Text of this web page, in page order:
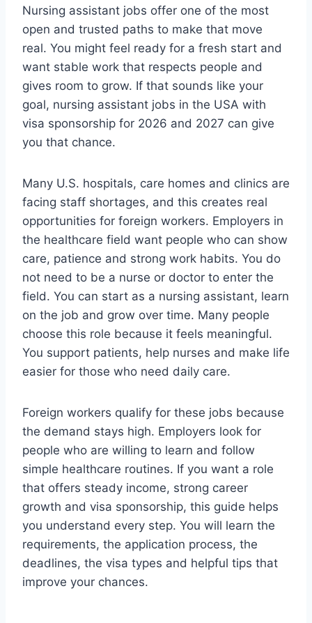
Nursing assistant jobs offer one of the most
open and trusted paths to make that move
real. You might feel ready for a fresh start and
want stable work that respects people and
gives room to grow. If that sounds like your
goal, nursing assistant jobs in the USA with
visa sponsorship for 2026 and 2027 can give
you that chance.
Many U.S. hospitals, care homes and clinics are
facing staff shortages, and this creates real
opportunities for foreign workers. Employers in
the healthcare field want people who can show
care, patience and strong work habits. You do
not need to be a nurse or doctor to enter the
field. You can start as a nursing assistant, learn
on the job and grow over time. Many people
choose this role because it feels meaningful.
You support patients, help nurses and make life
easier for those who need daily care.
Foreign workers qualify for these jobs because
the demand stays high. Employers look for
people who are willing to learn and follow
simple healthcare routines. If you want a role
that offers steady income, strong career
growth and visa sponsorship, this guide helps
you understand every step. You will learn the
requirements, the application process, the
deadlines, the visa types and helpful tips that
improve your chances.